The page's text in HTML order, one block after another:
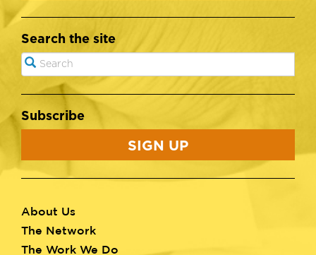
Search the site
Search
SEARCH
Subscribe
SIGN UP
Footer
menu
About Us
The Network
The Work We Do